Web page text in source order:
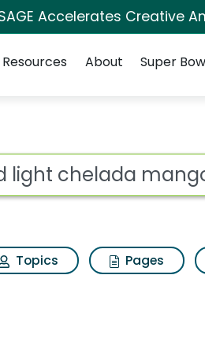
Accelerates Creative
Resources About Super
for Bud
Topics Pages